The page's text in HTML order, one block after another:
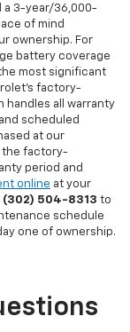
a 3-year/36,000-
of mind
ownership. For
battery coverage
most significant
factory-
handles all warranty
scheduled
at our
the factory-
period and
online at your
(302) 504-8313 to
schedule
one of ownership.